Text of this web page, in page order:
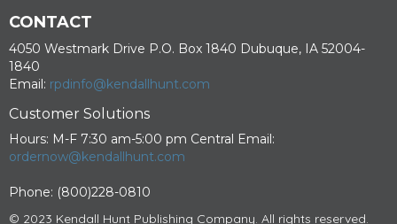
CONTACT
4050 Westmark Drive P.O. Box 1840 Dubuque, IA 52004-
1840
Email: rpdinfo@kendallhunt.com
Customer Solutions
Hours: M-F 7:30 am-5:00 pm Central Email:
ordernow@kendallhunt.com
Phone: (800)228-0810
© 2023 Kendall Hunt Publishing Company. All rights reserved.